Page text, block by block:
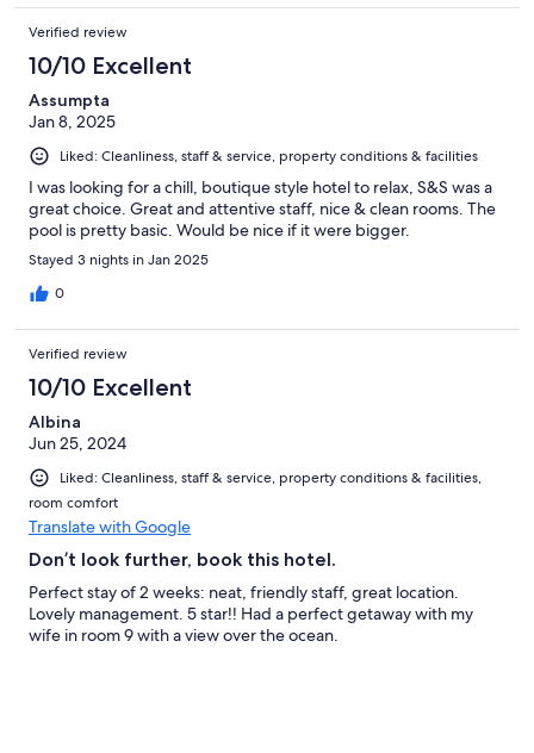
Verified review
10/10 Excellent
Assumpta
Jan 8, 2025
Liked: Cleanliness, staff & service, property conditions & facilities
I was looking for a chill, boutique style hotel to relax, S&S was a
great choice. Great and attentive staff, nice & clean rooms. The
pool is pretty basic. Would be nice if it were bigger.
Stayed 3 nights in Jan 2025
0
Verified review
10/10 Excellent
Albina
Jun 25, 2024
Liked: Cleanliness, staff & service, property conditions & facilities,
room comfort
Translate with Google
Don’t look further, book this hotel.
Perfect stay of 2 weeks: neat, friendly staff, great location.
Lovely management. 5 star!! Had a perfect getaway with my
wife in room 9 with a view over the ocean.